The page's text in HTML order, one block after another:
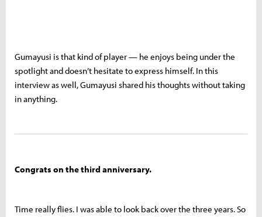
Gumayusi is that kind of player — he enjoys being under the
spotlight and doesn’t hesitate to express himself. In this
interview as well, Gumayusi shared his thoughts without taking
in anything.
Congrats on the third anniversary.
Time really flies. I was able to look back over the three years. So